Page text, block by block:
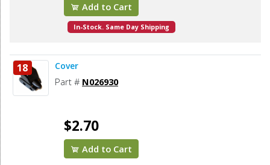
Add to Cart
In-Stock. Same Day Shipping
18 Cover
Part # N026930
$2.70
Add to Cart